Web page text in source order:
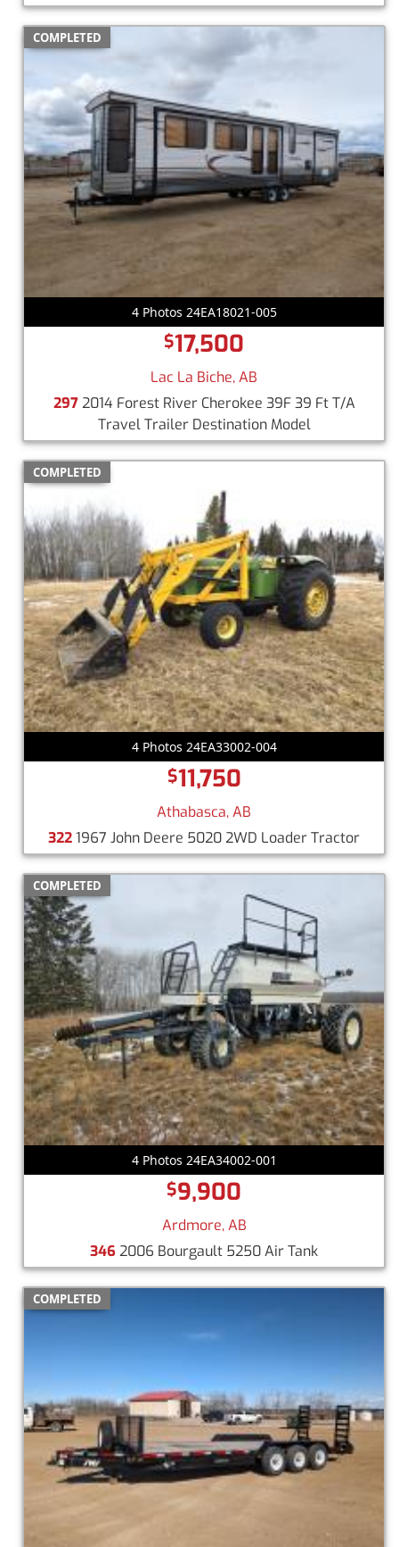
COMPLETED
4 Photos 24EA18021-005
$17,500
Lac La Biche, AB
2972014 Forest River Cherokee 39F 39 Ft T/A
Travel Trailer Destination Model
COMPLETED
4 Photos 24EA33002-004
$11,750
Athabasca, AB
3221967 John Deere 5020 2WD Loader Tractor
COMPLETED
4 Photos 24EA34002-001
$9,900
Ardmore, AB
346 2006 Bourgault 5250 Air Tank
COMPLETED